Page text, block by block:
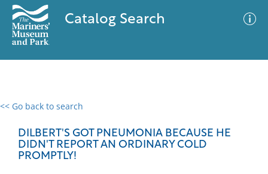
Catalog Search
<< Go back to search
DILBERT'S GOT PNEUMONIA BECAUSE HE
DIDN'T REPORT AN ORDINARY COLD
PROMPTLY!
0 results